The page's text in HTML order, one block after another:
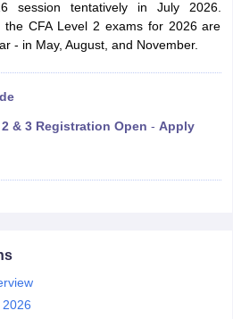
tentatively in July 2026.
the CFA Level 2 exams for 2026 are
- in May, August, and November.
2 & 3 Registration Open - Apply